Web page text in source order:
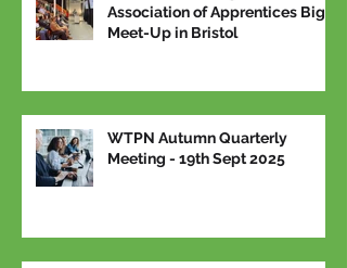
Association of Apprentices Big
Meet-Up in Bristol
WTPN Autumn Quarterly
Meeting - 19th Sept 2025